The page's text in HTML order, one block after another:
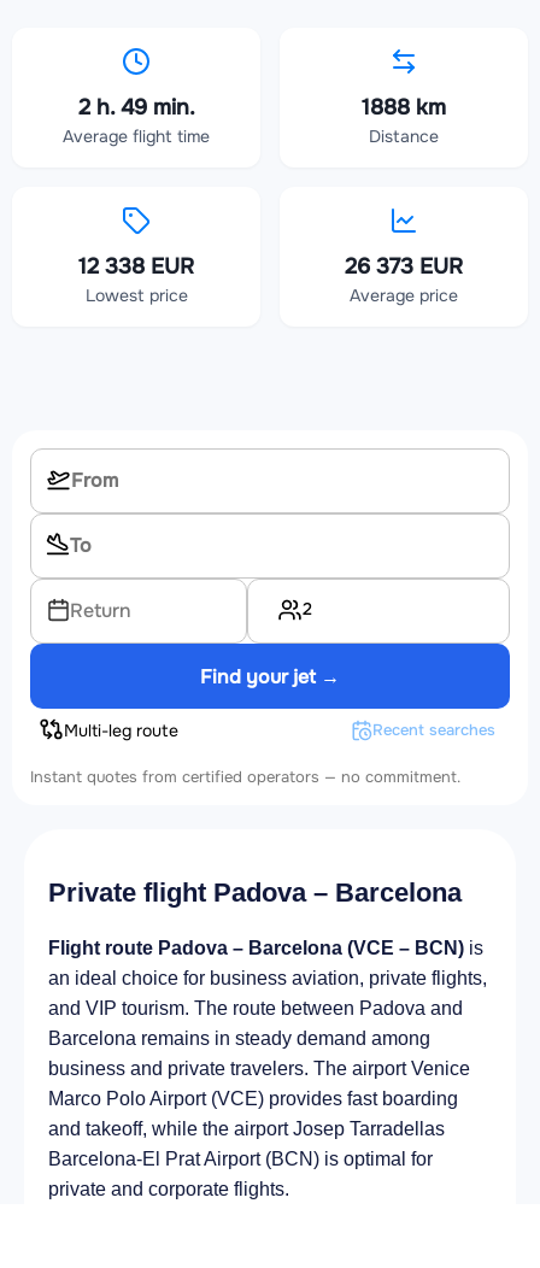
2 h. 49 min.
Average flight time
1888 km
Distance
12 338 EUR
Lowest price
26 373 EUR
Average price
Return 2
Find your jet →
Multi-leg route Recent searches
Instant quotes from certified operators — no commitment.
Private flight Padova – Barcelona
Flight route Padova – Barcelona (VCE – BCN) is
an ideal choice for business aviation, private flights,
and VIP tourism. The route between Padova and
Barcelona remains in steady demand among
business and private travelers. The airport Venice
Marco Polo Airport (VCE) provides fast boarding
and takeoff, while the airport Josep Tarradellas
Barcelona-El Prat Airport (BCN) is optimal for
private and corporate flights.